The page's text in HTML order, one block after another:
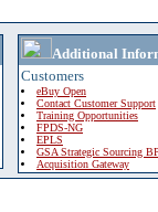
Additional
Customers
eBuy Open
Contact Customer Support
Training Opportunities
FPDS-NG
EPLS
GSA Strategic Sourcing
Acquisition Gateway